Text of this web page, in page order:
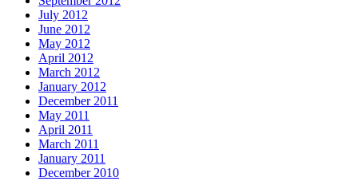
July 2012
June 2012
May 2012
April 2012
March 2012
January 2012
December 2011
May 2011
April 2011
March 2011
January 2011
December 2010